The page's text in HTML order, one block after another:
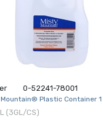
0-52241-78001
Plastic Container 1
(3GL/CS)